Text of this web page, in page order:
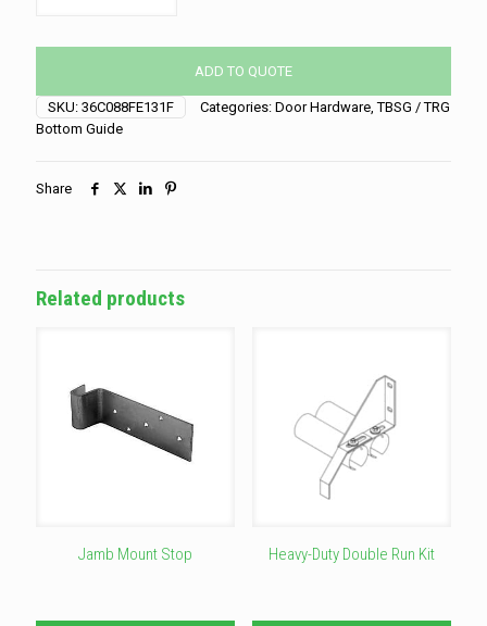
ADD TO QUOTE
SKU: 36C088FE131F Categories: Door Hardware,TBSG / TRG
Bottom Guide
Share
Related products
Jamb Mount Stop Heavy-Duty Double Run Kit